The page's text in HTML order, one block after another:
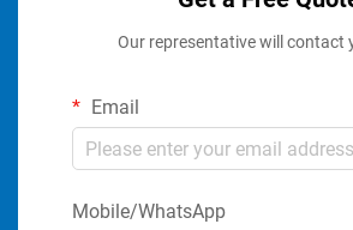
Our representative will contact
Email
Mobile/WhatsApp